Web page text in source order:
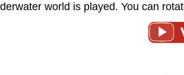
world is played. You can